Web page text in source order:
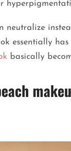
neutralize
essentially
basically